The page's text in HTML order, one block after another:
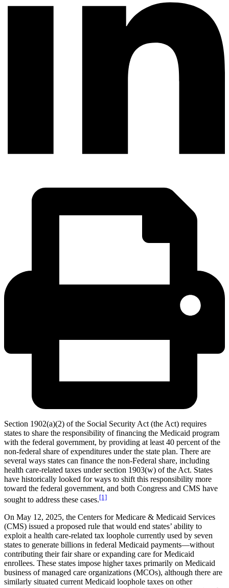
Section 1902(a)(2) of the Social Security Act (the Act) requires
states to share the responsibility of financing the Medicaid program
with the federal government, by providing at least 40 percent of the
non-federal share of expenditures under the state plan. There are
several ways states can finance the non-Federal share, including
health care-related taxes under section 1903(w) of the Act. States
have historically looked for ways to shift this responsibility more
toward the federal government, and both Congress and CMS have
sought to address these cases.[1]
On May 12, 2025, the Centers for Medicare & Medicaid Services
(CMS) issued a proposed rule that would end states’ ability to
exploit a health care-related tax loophole currently used by seven
states to generate billions in federal Medicaid payments—without
contributing their fair share or expanding care for Medicaid
enrollees. These states impose higher taxes primarily on Medicaid
business of managed care organizations (MCOs), although there are
similarly situated current Medicaid loophole taxes on other